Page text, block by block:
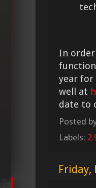
In
year for
well at
date to
Posted
Labels:
Friday,